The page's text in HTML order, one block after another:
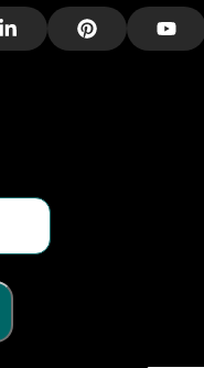
LinkedIn Pinterest